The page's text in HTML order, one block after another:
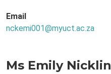
Email
nckemi001@myuct.ac.za
Ms Emily Nicklin